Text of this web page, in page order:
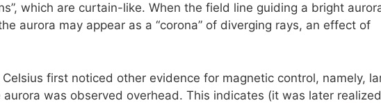
which are curtain-like. When the field line guiding a bright
aurora may appear as a “corona” of diverging rays, an effect of
first noticed other evidence for magnetic control, namely,
was observed overhead. This indicates (it was later